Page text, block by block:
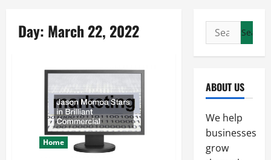
Day: March 22, 2022
Home
Search
for:
ABOUT US
We help
businesses
grow